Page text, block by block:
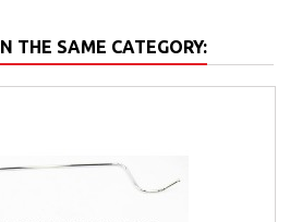
THE SAME CATEGORY: